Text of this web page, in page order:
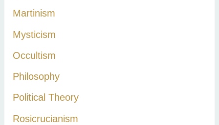
Martinism
Mysticism
Occultism
Philosophy
Political Theory
Rosicrucianism